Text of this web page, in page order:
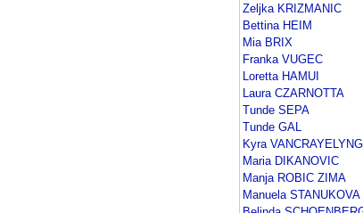
Zeljka KRIZMANIC
Bettina HEIM
Mia BRIX
Franka VUGEC
Loretta HAMUI
Laura CZARNOTTA
Tunde SEPA
Tunde GAL
Kyra
Maria DIKANOVIC
Manja ROBIC ZIMA
Manuela STANUKOVA